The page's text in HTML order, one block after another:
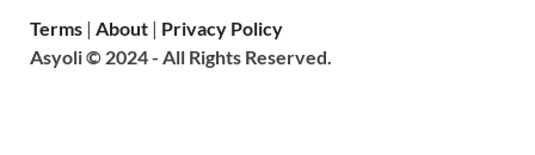
Terms | About | Privacy Policy
Asyoli © 2024 - All Rights Reserved.